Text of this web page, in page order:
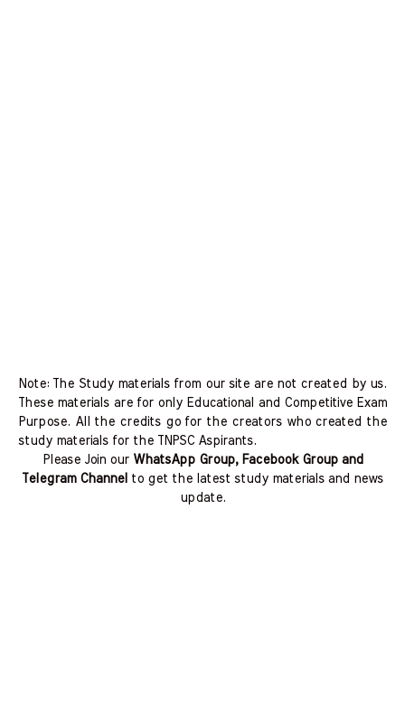
Note: The Study materials from our site are not created by us.
These materials are for only Educational and Competitive Exam
Purpose. All the credits go for the creators who created the
study materials for the TNPSC Aspirants.
Please Join our WhatsApp Group, Facebook Group and
Telegram Channel to get the latest study materials and news
update.